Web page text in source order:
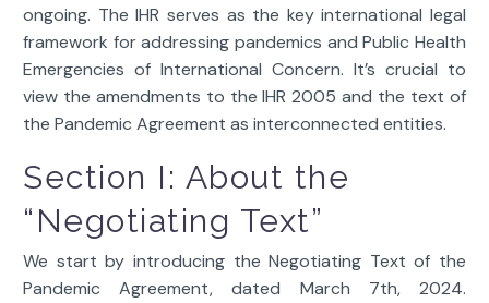
ongoing. The IHR serves as the key international legal
framework for addressing pandemics and Public Health
Emergencies of International Concern. It’s crucial to
view the amendments to the IHR 2005 and the text of
the Pandemic Agreement as interconnected entities.
Section I: About the
“Negotiating Text”
We start by introducing the Negotiating Text of the
Pandemic Agreement, dated March 7th, 2024.